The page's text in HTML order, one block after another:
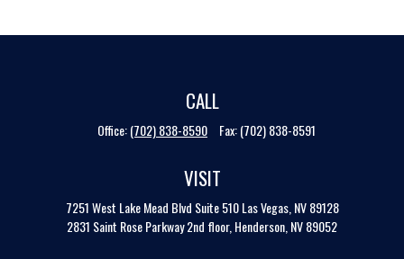
CALL
Office:(702) 838-8590 Fax:(702) 838-8591
VISIT
7251 West Lake Mead Blvd Suite 510 Las Vegas, NV 89128
2831 Saint Rose Parkway 2nd floor, Henderson, NV 89052